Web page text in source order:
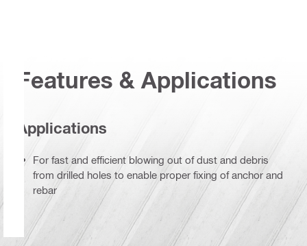
Features & Applications
Applications
For fast and efficient blowing out of dust and debris
from drilled holes to enable proper fixing of anchor and
rebar